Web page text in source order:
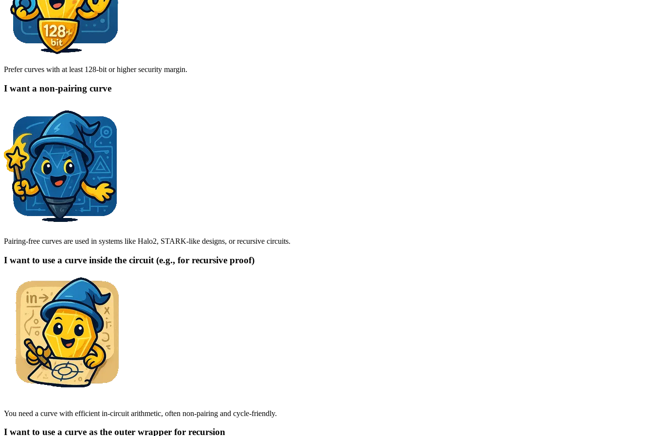
Prefer curves with at least 128-bit or higher security margin.
I want a non-pairing curve
Pairing-free curves are used in systems like Halo2, STARK-like designs, or recursive circuits.
I want to use a curve inside the circuit (e.g., for recursive proof)
You need a curve with efficient in-circuit arithmetic, often non-pairing and cycle-friendly.
I want to use a curve as the outer wrapper for recursion